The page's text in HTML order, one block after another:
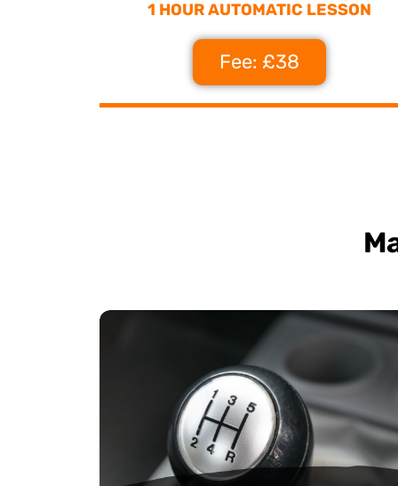
1 HOUR AUTOMATIC LESSON
Fee: £38